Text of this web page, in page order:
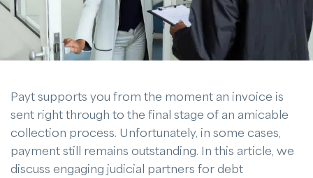
Payt supports you from the moment an invoice is
sent right through to the final stage of an amicable
collection process. Unfortunately, in some cases,
payment still remains outstanding. In this article, we
discuss engaging judicial partners for debt